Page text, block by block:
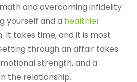
and overcoming infidelity
yourself and a healthier
It takes time, and it is most
through an affair takes
strength, and a
the relationship.